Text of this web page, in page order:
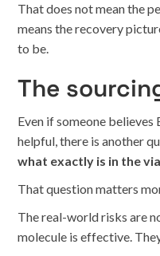
That does not mean the
means the recovery
to be.
The
Even if someone
helpful, there is another
what exactly is in the
That question matters
The real-world risks are
molecule is effective.